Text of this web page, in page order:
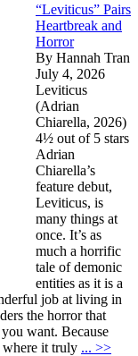
“Leviticus” Pairs
Heartbreak and
Horror
By Hannah Tran
July 4, 2026
Leviticus
(Adrian
Chiarella, 2026)
4½ out of 5 stars
Adrian
Chiarella’s
feature debut,
Leviticus, is
many things at
once. It’s as
much a horrific
tale of demonic
entities as it is a
job at living in
the horror that
want. Because
where it truly ... >>